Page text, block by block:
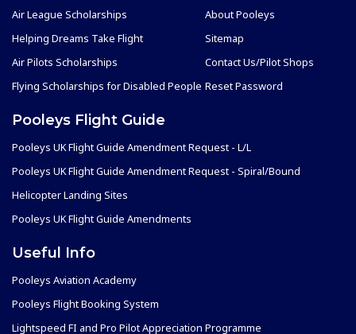
Air League Scholarships
Helping Dreams Take Flight
Air Pilots Scholarships
Flying Scholarships for Disabled People
About Pooleys
Sitemap
Contact Us/Pilot Shops
Reset Password
Pooleys Flight Guide
Pooleys UK Flight Guide Amendment Request - L/L
Pooleys UK Flight Guide Amendment Request - Spiral/Bound
Helicopter Landing Sites
Pooleys UK Flight Guide Amendments
Useful Info
Pooleys Aviation Academy
Pooleys Flight Booking System
Lightspeed FI and Pro Pilot Appreciation Programme